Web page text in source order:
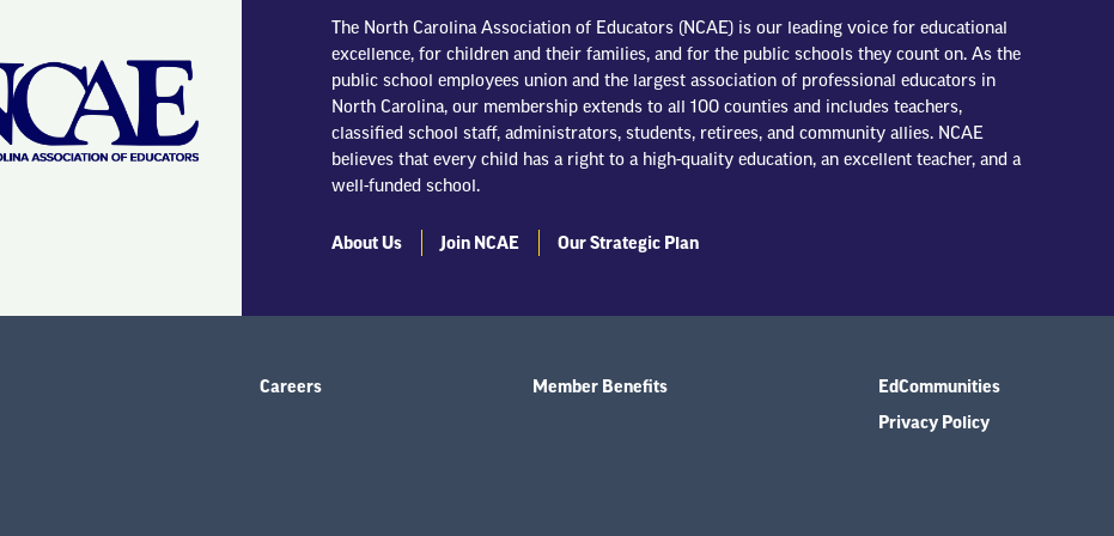
The North Carolina Association of Educators (NCAE) is our leading voice for educational
excellence, for children and their families, and for the public schools they count on. As the
public school employees union and the largest association of professional educators in
North Carolina, our membership extends to all 100 counties and includes teachers,
classified school staff, administrators, students, retirees, and community allies. NCAE
believes that every child has a right to a high-quality education, an excellent teacher, and a
well-funded school.
About Us Join NCAE Our Strategic Plan
Careers Member Benefits EdCommunities
Privacy Policy